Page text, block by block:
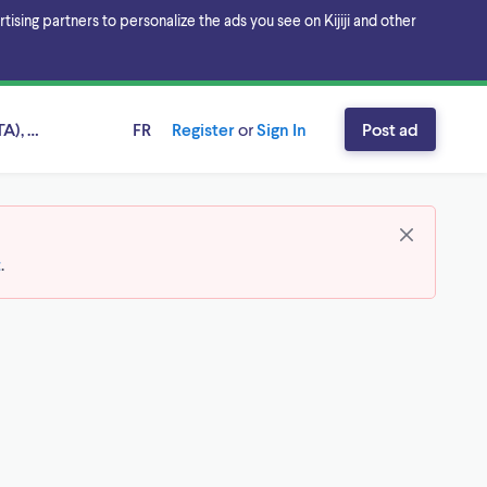
partners to personalize the ads you see on Kijiji and other
Ontario FR RegisterorSign In Post ad
.